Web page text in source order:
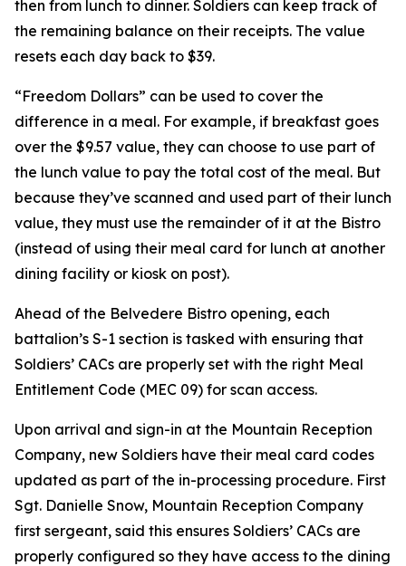
then from lunch to dinner. Soldiers can keep track of
the remaining balance on their receipts. The value
resets each day back to $39.
“Freedom Dollars” can be used to cover the
difference in a meal. For example, if breakfast goes
over the $9.57 value, they can choose to use part of
the lunch value to pay the total cost of the meal. But
because they’ve scanned and used part of their lunch
value, they must use the remainder of it at the Bistro
(instead of using their meal card for lunch at another
dining facility or kiosk on post).
Ahead of the Belvedere Bistro opening, each
battalion’s S-1 section is tasked with ensuring that
Soldiers’ CACs are properly set with the right Meal
Entitlement Code (MEC 09) for scan access.
Upon arrival and sign-in at the Mountain Reception
Company, new Soldiers have their meal card codes
updated as part of the in-processing procedure. First
Sgt. Danielle Snow, Mountain Reception Company
first sergeant, said this ensures Soldiers’ CACs are
properly configured so they have access to the dining